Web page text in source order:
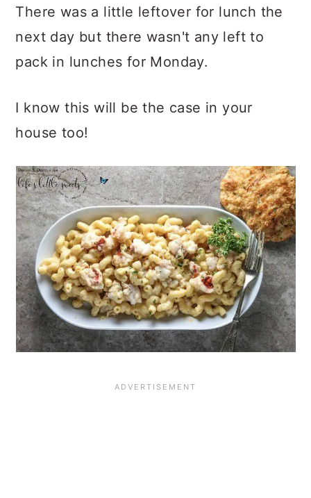
There was a little leftover for lunch the
next day but there wasn't any left to
pack in lunches for Monday.
I know this will be the case in your
house too!